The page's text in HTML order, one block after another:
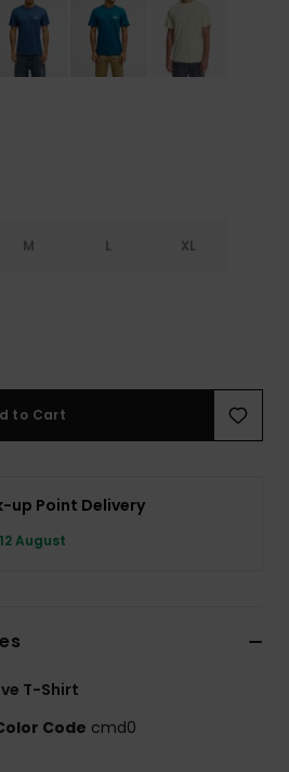
M L XL
to Cart
up Point Delivery
12 August
T-Shirt
Code cmd0